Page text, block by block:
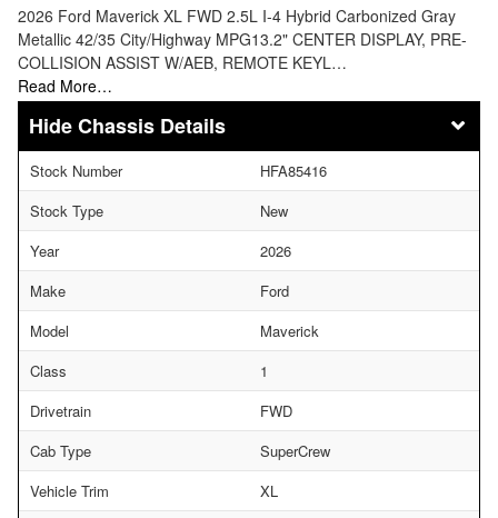
2026 Ford Maverick XL FWD 2.5L I-4 Hybrid Carbonized Gray
Metallic 42/35 City/Highway MPG13.2" CENTER DISPLAY, PRE-
COLLISION ASSIST W/AEB, REMOTE KEYL…
Read More…
Chassis Details
Stock Number
HFA85416
Stock Type
New
Year
2026
Make
Ford
Model
Maverick
Class
1
Drivetrain
FWD
Cab Type
SuperCrew
Vehicle Trim
XL